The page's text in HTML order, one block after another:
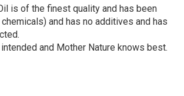
is of the finest quality and has been
and has no additives and has
intended and Mother Nature knows best.